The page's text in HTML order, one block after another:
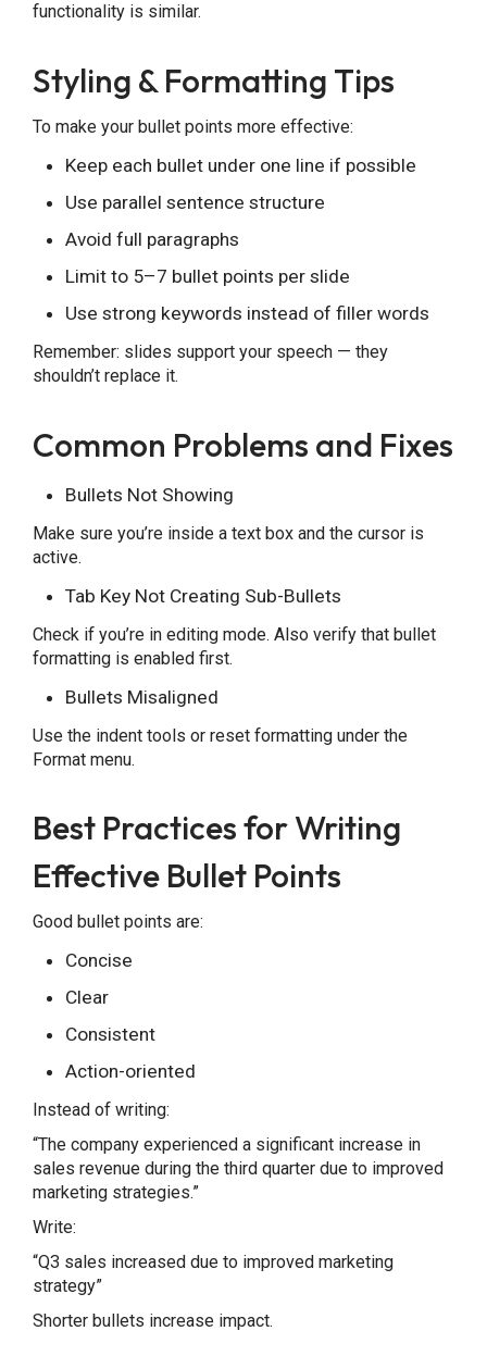
functionality is similar.
Styling & Formatting Tips
To make your bullet points more effective:
Keep each bullet under one line if possible
Use parallel sentence structure
Avoid full paragraphs
Limit to 5–7 bullet points per slide
Use strong keywords instead of filler words
Remember: slides support your speech — they
shouldn’t replace it.
Common Problems and Fixes
Bullets Not Showing
Make sure you’re inside a text box and the cursor is
active.
Tab Key Not Creating Sub-Bullets
Check if you’re in editing mode. Also verify that bullet
formatting is enabled first.
Bullets Misaligned
Use the indent tools or reset formatting under the
Format menu.
Best Practices for Writing
Effective Bullet Points
Good bullet points are:
Concise
Clear
Consistent
Action-oriented
Instead of writing:
“The company experienced a significant increase in
sales revenue during the third quarter due to improved
marketing strategies.”
Write:
“Q3 sales increased due to improved marketing
strategy”
Shorter bullets increase impact.